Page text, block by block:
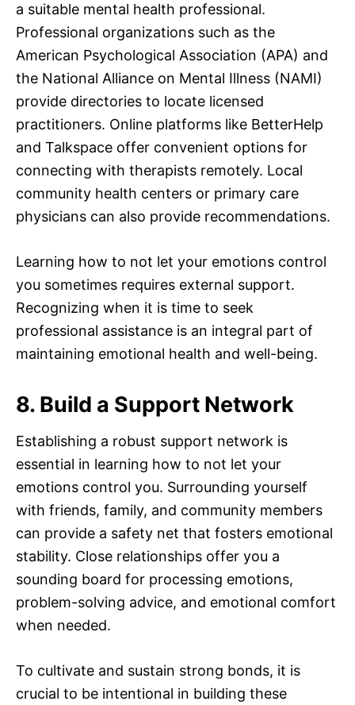
a suitable mental health professional.
Professional organizations such as the
American Psychological Association (APA) and
the National Alliance on Mental Illness (NAMI)
provide directories to locate licensed
practitioners. Online platforms like BetterHelp
and Talkspace offer convenient options for
connecting with therapists remotely. Local
community health centers or primary care
physicians can also provide recommendations.
Learning how to not let your emotions control
you sometimes requires external support.
Recognizing when it is time to seek
professional assistance is an integral part of
maintaining emotional health and well-being.
8. Build a Support Network
Establishing a robust support network is
essential in learning how to not let your
emotions control you. Surrounding yourself
with friends, family, and community members
can provide a safety net that fosters emotional
stability. Close relationships offer you a
sounding board for processing emotions,
problem-solving advice, and emotional comfort
when needed.
To cultivate and sustain strong bonds, it is
crucial to be intentional in building these